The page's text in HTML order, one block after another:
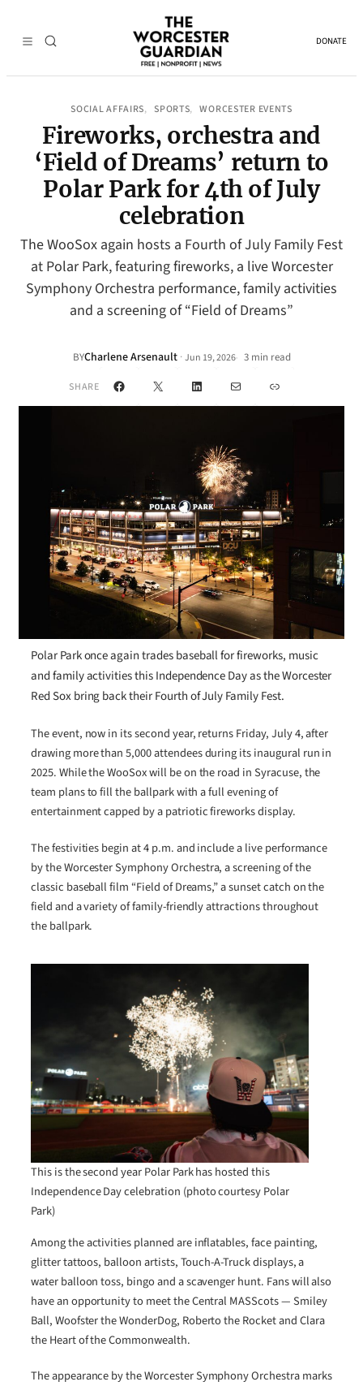
DONATE
SOCIAL AFFAIRS, SPORTS, WORCESTER EVENTS
Fireworks, orchestra and
‘Field of Dreams’ return to
Polar Park for 4th of July
celebration
The WooSox again hosts a Fourth of July Family Fest
at Polar Park, featuring fireworks, a live Worcester
Symphony Orchestra performance, family activities
and a screening of “Field of Dreams”
BYCharlene Arsenault · Jun 19, 2026• 3 min read
SHARE Facebook
X LinkedInMail Link
Polar Park once again trades baseball for fireworks, music
and family activities this Independence Day as the Worcester
Red Sox bring back their Fourth of July Family Fest.
The event, now in its second year, returns Friday, July 4, after
drawing more than 5,000 attendees during its inaugural run in
2025. While the WooSox will be on the road in Syracuse, the
team plans to fill the ballpark with a full evening of
entertainment capped by a patriotic fireworks display.
The festivities begin at 4 p.m. and include a live performance
by the Worcester Symphony Orchestra, a screening of the
classic baseball film “Field of Dreams,” a sunset catch on the
field and a variety of family-friendly attractions throughout
the ballpark.
This is the second year Polar Park has hosted this
Independence Day celebration (photo courtesy Polar
Park)
Among the activities planned are inflatables, face painting,
glitter tattoos, balloon artists, Touch-A-Truck displays, a
water balloon toss, bingo and a scavenger hunt. Fans will also
have an opportunity to meet the Central MASScots — Smiley
Ball, Woofster the WonderDog, Roberto the Rocket and Clara
the Heart of the Commonwealth.
The appearance by the Worcester Symphony Orchestra marks